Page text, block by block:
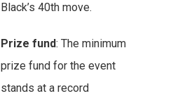
Black’s 40th move.
Prize fund: The minimum
prize fund for the event
stands at a record